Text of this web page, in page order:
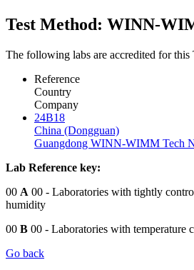
Test Method: WINN-
The following labs are accredited for this
Reference
Country
Company
24B18
China (Dongguan)
Guangdong WINN-WIMM Tech
Lab Reference key:
00 A 00 - Laboratories with tightly
humidity
00 B 00 - Laboratories with temperature
Go back